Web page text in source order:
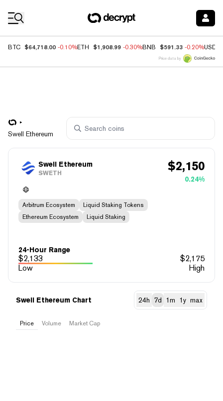
BTC $64,718.00 -0.10%ETH $1,908.99 -0.30%BNB $591.33 -0.20%USDC
Price data by
Swell Ethereum
Swell Ethereum
SWETH $2,150
0.24%
Arbitrum Ecosystem
Liquid Staking Tokens
Ethereum Ecosystem
Liquid Staking
24-Hour Range
$2,133 $2,175
Low
High
Swell Ethereum Chart 24h 7d 1m 1y max
Price Volume Market Cap